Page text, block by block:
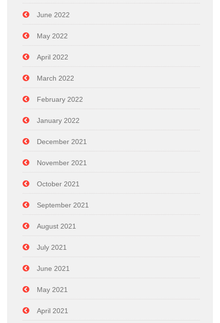
June 2022
May 2022
April 2022
March 2022
February 2022
January 2022
December 2021
November 2021
October 2021
September 2021
August 2021
July 2021
June 2021
May 2021
April 2021